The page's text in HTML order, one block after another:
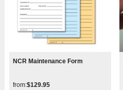
NCR Maintenance Form
from:$129.95